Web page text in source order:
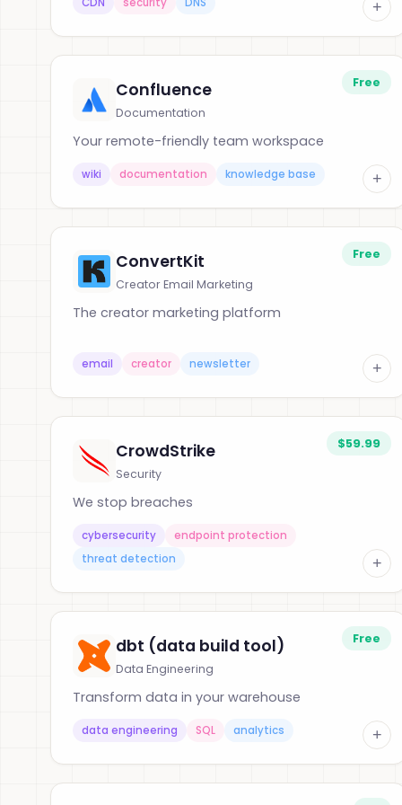
+
Free
Confluence
Documentation
Your remote-friendly team workspace
wiki documentation knowledge base +
Free
ConvertKit
Creator Email Marketing
The creator marketing platform
email creator newsletter +
$59.99
CrowdStrike
Security
We stop breaches
cybersecurity
endpoint protection
threat detection
+
Free
dbt (data build tool)
Data Engineering
Transform data in your warehouse
data engineering SQL analytics +